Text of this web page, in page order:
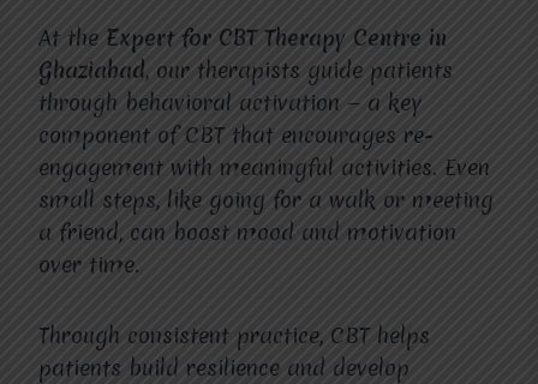
At the Expert for CBT Therapy Centre in
Ghaziabad, our therapists guide patients
through behavioral activation — a key
component of CBT that encourages re-
engagement with meaningful activities. Even
small steps, like going for a walk or meeting
a friend, can boost mood and motivation
over time.
Through consistent practice, CBT helps
patients build resilience and develop